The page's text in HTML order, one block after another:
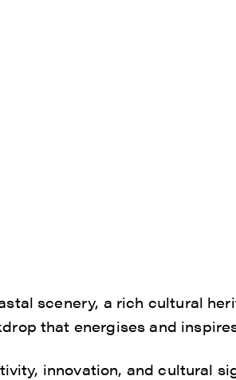
scenery, a rich cultural
that energises and
innovation, and cultural